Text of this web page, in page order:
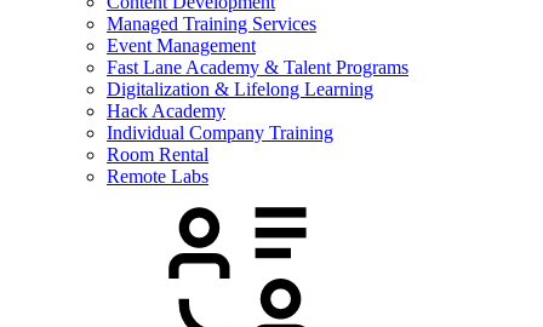
Managed Training Services
Event Management
Fast Lane Academy & Talent Programs
Digitalization & Lifelong Learning
Hack Academy
Individual Company Training
Room Rental
Remote Labs